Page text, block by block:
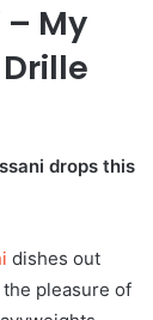
My
drops this
dishes out
pleasure of